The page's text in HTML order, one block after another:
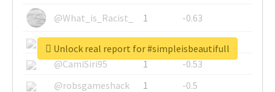
@What_is_Racist_
1
-0.63
@SkateChart
1
-0.6
@CamiSiri95
1
-0.53
@robsgameshack
1
-0.5
Unlock real report for #simpleisbeautifull